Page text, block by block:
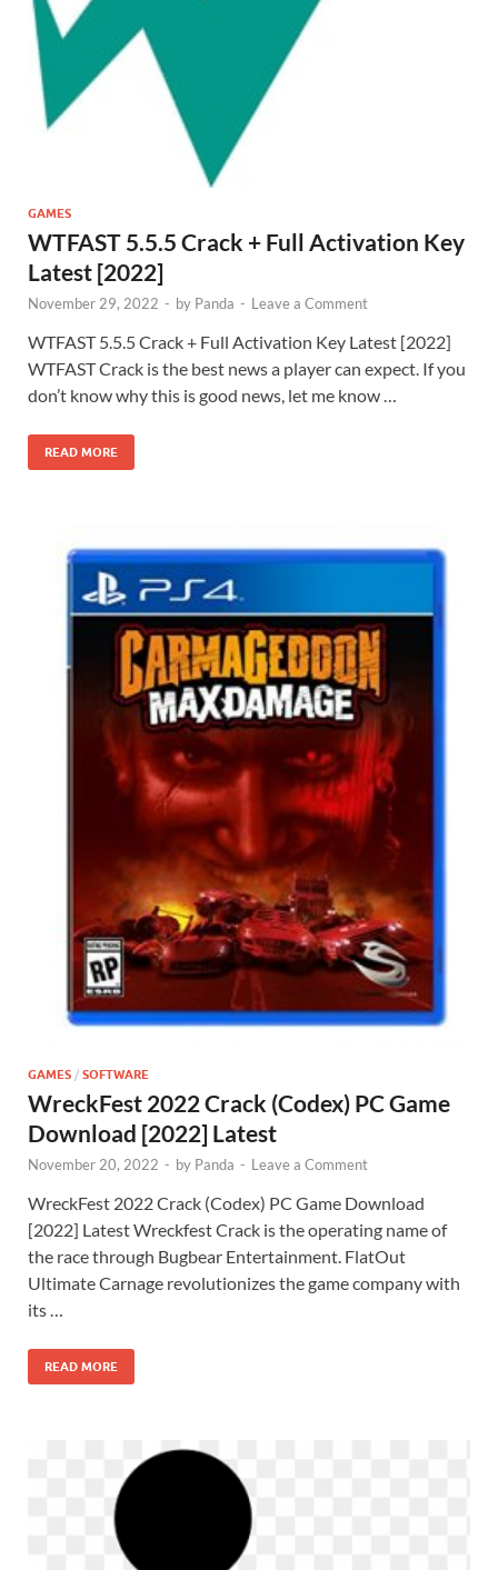
GAMES
WTFAST 5.5.5 Crack + Full Activation Key
Latest [2022]
November 29, 2022 - by Panda - Leave a Comment
WTFAST 5.5.5 Crack + Full Activation Key Latest [2022]
WTFAST Crack is the best news a player can expect. If you
don’t know why this is good news, let me know …
READ MORE
GAMES / SOFTWARE
WreckFest 2022 Crack (Codex) PC Game
Download [2022] Latest
November 20, 2022 - by Panda - Leave a Comment
WreckFest 2022 Crack (Codex) PC Game Download
[2022] Latest Wreckfest Crack is the operating name of
the race through Bugbear Entertainment. FlatOut
Ultimate Carnage revolutionizes the game company with
its …
READ MORE